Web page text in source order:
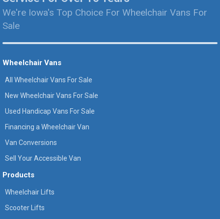
We're Iowa's Top Choice For Wheelchair Vans For
Sale
Wheelchair Vans
All Wheelchair Vans For Sale
New Wheelchair Vans For Sale
Used Handicap Vans For Sale
Financing a Wheelchair Van
Van Conversions
Sell Your Accessible Van
Products
Wheelchair Lifts
Scooter Lifts